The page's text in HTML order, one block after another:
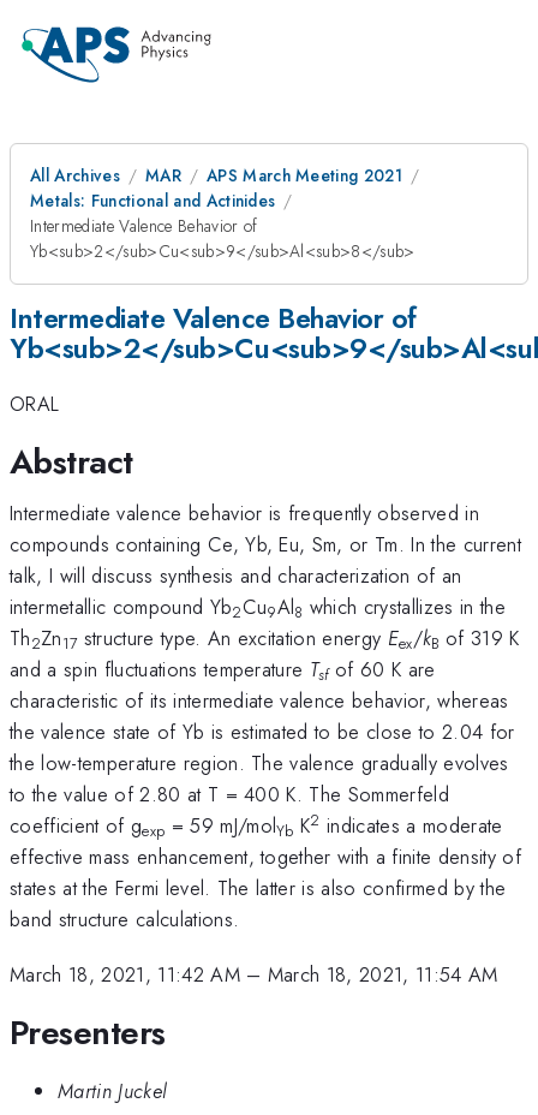
All Archives MAR
APS March Meeting 2021
Metals: Functional and Actinides
Intermediate Valence Behavior of
Yb<sub>2</sub>Cu<sub>9</sub>Al<sub>8</sub>
Intermediate Valence Behavior of
Yb<sub>2</sub>Cu<sub>9</
ORAL
Abstract
Intermediate valence behavior is frequently observed in
compounds containing Ce, Yb, Eu, Sm, or Tm. In the current
talk, I will discuss synthesis and characterization of an
intermetallic compound Yb2Cu9Al8 which crystallizes in the
Th2Zn17structure type. An excitation energy Eex/kB of 319 K
and a spin fluctuations temperature Tsfof 60 K are
characteristic of its intermediate valence behavior, whereas
the valence state of Yb is estimated to be close to 2.04 for
the low-temperature region. The valence gradually evolves
to the value of 2.80 at T = 400 K. The Sommerfeld
coefficient of gexp = 59 mJ/molYb K2 indicates a moderate
effective mass enhancement, together with a finite density of
states at the Fermi level. The latter is also confirmed by the
band structure calculations.
March 18, 2021, 11:42 AM– March 18, 2021, 11:54 AM
Presenters
Martin Juckel